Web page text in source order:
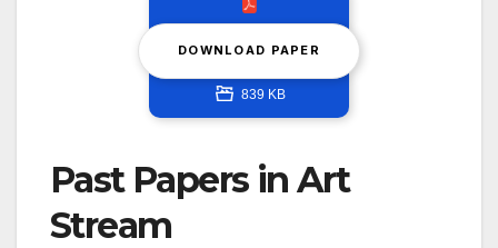
DOWNLOAD PAPER
839 KB
Past Papers in Art
Stream